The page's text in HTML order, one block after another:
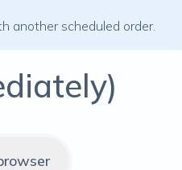
another scheduled order.